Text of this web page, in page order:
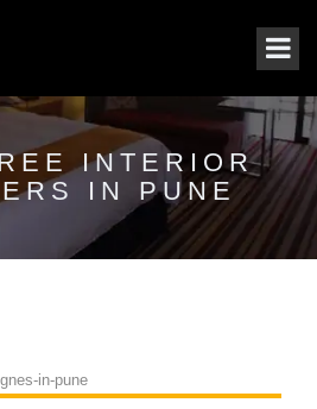
INTERIOR
IN PUNE